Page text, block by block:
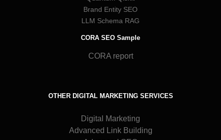
Brand Entity SEO
LLM Schema RAG
CORA SEO Sample
CORA report
OTHER DIGITAL MARKETING SERVICES
Digital Marketing
Advanced Link Building